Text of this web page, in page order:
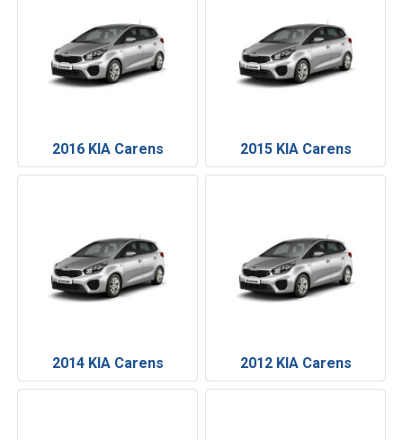
2016 KIA Carens 2015 KIA Carens
2014 KIA Carens 2012 KIA Carens